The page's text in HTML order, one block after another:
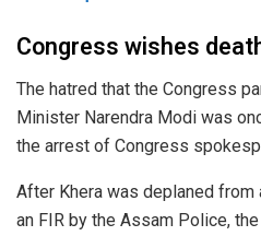
Congress wishes
The hatred that the Congress
Minister Narendra Modi was
the arrest of Congress
After Khera was deplaned from
an FIR by the Assam Police,